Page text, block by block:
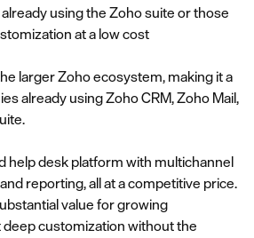
using the Zoho suite or those
at a low cost
larger Zoho ecosystem, making it a
already using Zoho CRM, Zoho Mail,
help desk platform with multichannel
reporting, all at a competitive price.
value for growing
customization without the